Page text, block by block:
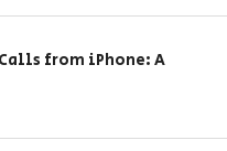
from iPhone: A